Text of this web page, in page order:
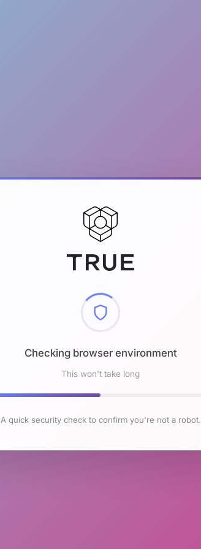
Checking browser environment
This won't take long
A quick security check to confirm you're not a robot.